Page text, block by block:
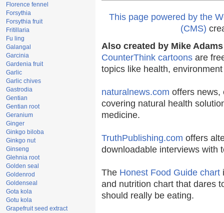
Florence fennel
Forsythia
Forsythia fruit
Fritillaria
Fu ling
Galangal
Garcinia
Gardenia fruit
Garlic
Garlic chives
Gastrodia
Gentian
Gentian root
Geranium
Ginger
Ginkgo biloba
Ginkgo nut
Ginseng
Glehnia root
Golden seal
Goldenrod
Goldenseal
Gota kola
Gotu kola
Grapefruit seed extract
This page powered by the
(CMS)
Also created by Mike
CounterThink cartoons are
topics like health,
naturalnews.com offers news,
covering natural health
medicine.
TruthPublishing.com offers
downloadable interviews with
The Honest Food Guide chart
and nutrition chart that dares
should really be eating.